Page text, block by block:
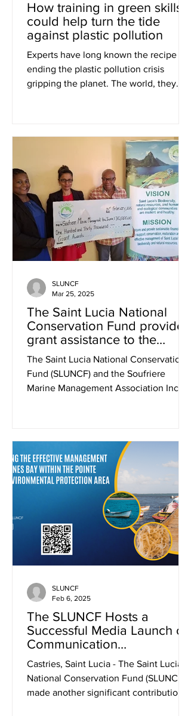
How training in green skills
could help turn the tide
against plastic pollution
Experts have long known the recipe for
ending the plastic pollution crisis
gripping the planet. The world, they
The Saint Lucia National
Conservation Fund provides
grant assistance to the
Soufriere Marine
Management Association
Inc. (SMMA) for post
Hurricane Beryl recovery
The Saint Lucia National Conservation
Fund (SLUNCF) and the Soufriere
Marine Management Association Inc.
SLUNCF
Mar 25, 2025
The SLUNCF Hosts a
Successful Media Launch of
Communication
MaterialsPromoting
Sustainable Seamoss
Production
Castries, Saint Lucia - The Saint Lucia
National Conservation Fund (SLUNCF)
made another significant contribution
SLUNCF
Feb 6, 2025